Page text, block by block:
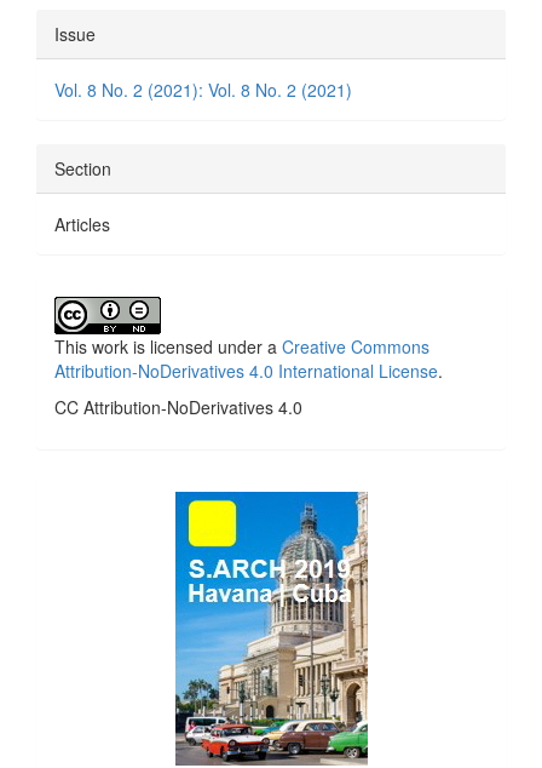
Article
Details
Issue
Vol. 8 No. 2 (2021): Vol. 8 No. 2 (2021)
Section
Articles
This work is licensed under a Creative Commons
Attribution-NoDerivatives 4.0 International License.
CC Attribution-NoDerivatives 4.0